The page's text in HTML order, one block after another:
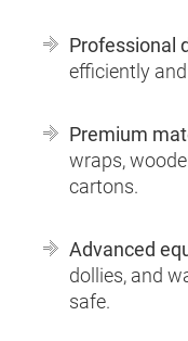
Professional
efficiently
Premium
wraps,
cartons.
Advanced
dollies, and
safe.